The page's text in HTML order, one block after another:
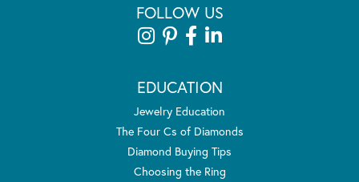
FOLLOW US
EDUCATION
Jewelry Education
The Four Cs of Diamonds
Diamond Buying Tips
Choosing the Ring